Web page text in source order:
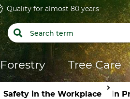
Quality for almost 80 years
Forestry Tree Care
Safety in the Workplace Skin